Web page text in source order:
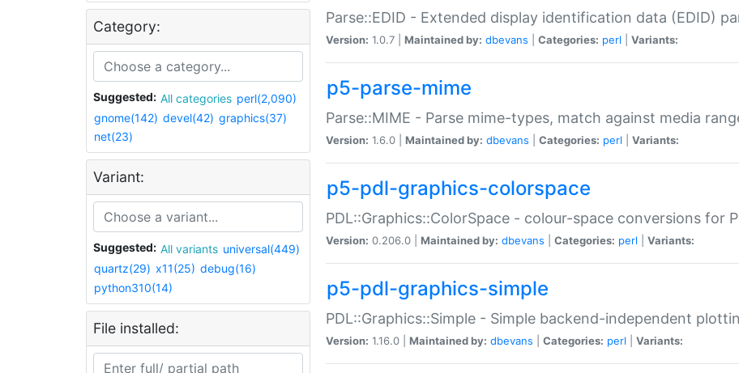
Category:
Suggested: All categories perl(2,090)
gnome(142) devel(42) graphics(37)
net(23)
Variant:
Suggested: All variants universal(449)
quartz(29) x11(25) debug(16)
python310(14)
File installed:
Parse::EDID - Extended display identification data (EDID)
Version: 1.0.7 | Maintained by: dbevans Categories: perl Variants:
p5-parse-mime
Parse::MIME - Parse mime-types, match against media
Version: 1.6.0 | Maintained by: dbevans Categories: perl Variants:
p5-pdl-graphics-colorspace
PDL::Graphics::ColorSpace - colour-space conversions for
Version: 0.206.0 | Maintained by: dbevans Categories: perl Variants:
p5-pdl-graphics-simple
PDL::Graphics::Simple - Simple backend-independent
Version: 1.16.0 | Maintained by: dbevans Categories: perl Variants: